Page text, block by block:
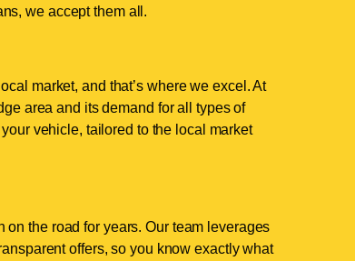
we accept them all.
market, and that’s where we excel. At
area and its demand for all types of
vehicle, tailored to the local market
on the road for years. Our team leverages
offers, so you know exactly what